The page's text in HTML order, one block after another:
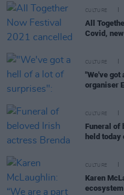
CULTURE
All
Covid,
CULTURE
"We've
organiser
CULTURE
Funeral of
held today
CULTURE
Karen
ecosystem